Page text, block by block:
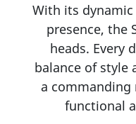
With its
presence, the
heads. Every
balance of style
a commanding
functional